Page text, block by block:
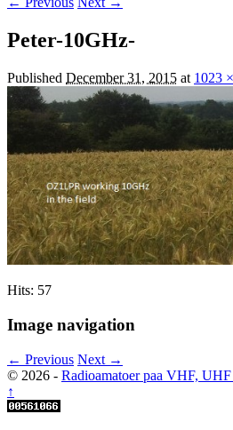
Peter-10GHz-
Published December 31, 2015 at 1023
Hits: 57
Image navigation
← Previous Next →
© 2026 - Radioamatoer paa VHF,
↑